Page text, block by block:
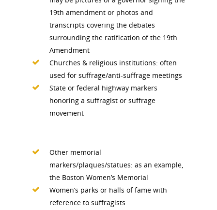
19th amendment or photos and
transcripts covering the debates
surrounding the ratification of the 19th
Amendment
Churches & religious institutions: often
used for suffrage/anti-suffrage meetings
State or federal highway markers
honoring a suffragist or suffrage
movement
Other memorial
markers/plaques/statues: as an example,
the Boston Women’s Memorial
Women’s parks or halls of fame with
reference to suffragists
News
About
Annual Reports
Board of Directors
National
for Women
View the Trail
Get Involved